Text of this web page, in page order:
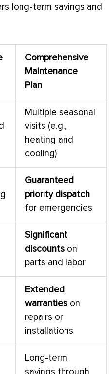
long-term savings and
Comprehensive
Maintenance
Plan
Multiple seasonal
visits (e.g.,
heating and
cooling)
Guaranteed
priority dispatch
for emergencies
Significant
discounts on
parts and labor
Extended
warranties on
repairs or
installations
Long-term